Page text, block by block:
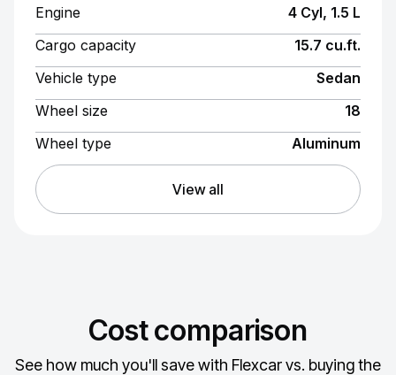
Engine
4 Cyl, 1.5 L
Cargo capacity
15.7 cu.ft.
Vehicle type
Sedan
Wheel size
18
Wheel type
Aluminum
View all
Cost comparison
See how much you'll save with Flexcar vs. buying the